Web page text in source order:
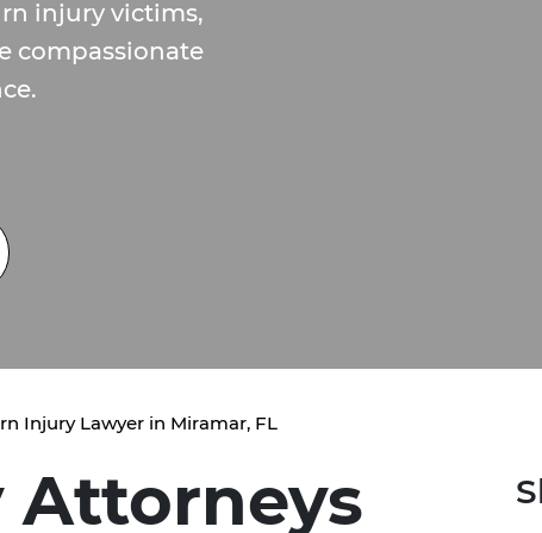
injury victims,
compassionate
Injury Lawyer in Miramar, FL
Attorneys